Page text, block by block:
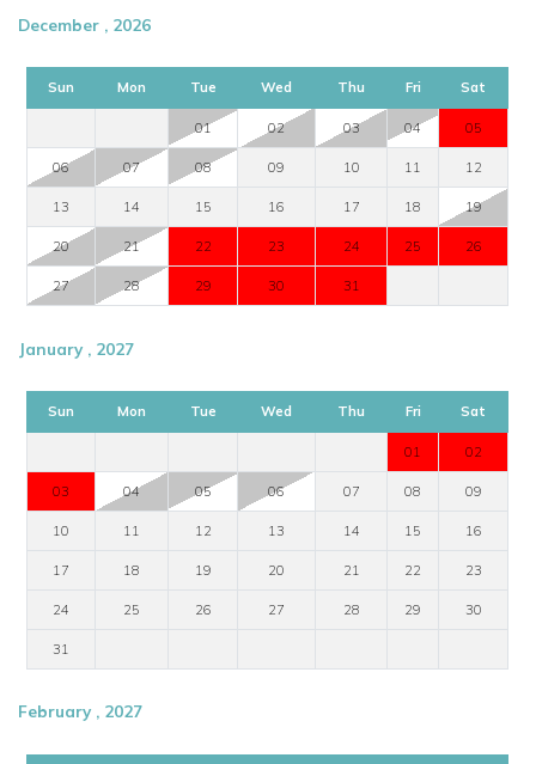
December , 2026
Sun Mon Tue Wed Thu Fri Sat
01 02 03 04 05
06 07 08 09 10 11 12
13 14 15 16 17 18 19
20 21 22 23 24 25 26
27 28 29 30 31
January , 2027
Sun Mon Tue Wed Thu Fri Sat
01 02
03 04 05 06 07 08 09
10 11 12 13 14 15 16
17 18 19 20 21 22 23
24 25 26 27 28 29 30
31
February , 2027